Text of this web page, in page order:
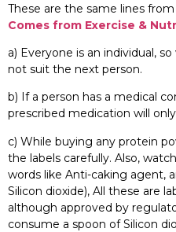
These are the same lines
Comes from Exercise &
a) Everyone is an individual,
not suit the next person.
b) If a person has a medical
prescribed medication will
c) While buying any protein
the labels carefully. Also,
words like Anti-caking agent,
Silicon dioxide), All these are
although approved by
consume a spoon of Silicon